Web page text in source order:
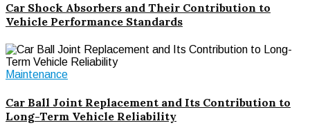
Car Shock Absorbers and Their Contribution to
Vehicle Performance Standards
Maintenance
Car Ball Joint Replacement and Its Contribution to
Long-Term Vehicle Reliability